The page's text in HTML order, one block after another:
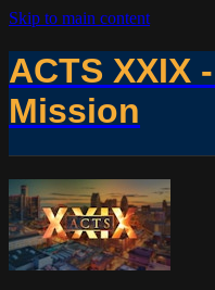
Skip to main content
ACTS XXIX
Mission